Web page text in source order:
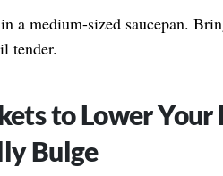
a medium-sized saucepan.
tender.
to Lower Your
Bulge